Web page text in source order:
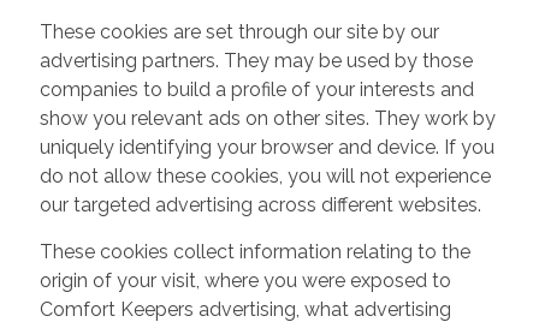
These cookies are set through our site by our
advertising partners. They may be used by those
companies to build a profile of your interests and
show you relevant ads on other sites. They work by
uniquely identifying your browser and device. If you
do not allow these cookies, you will not experience
our targeted advertising across different websites.
These cookies collect information relating to the
origin of your visit, where you were exposed to
Comfort Keepers advertising, what advertising